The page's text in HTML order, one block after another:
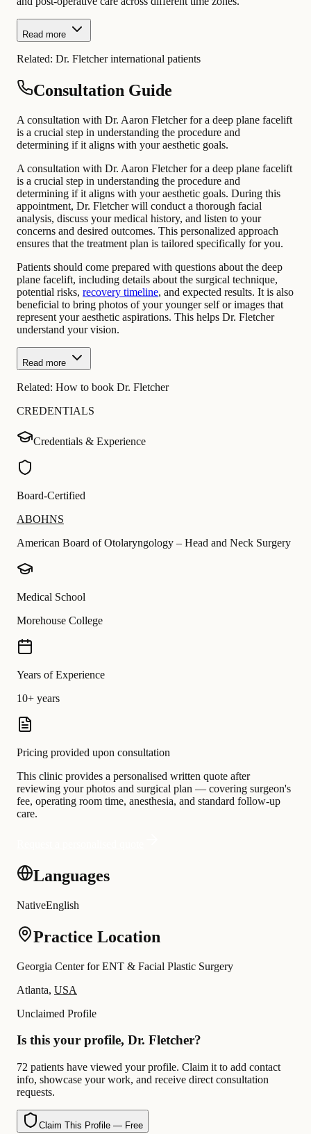
Read more
Related: Dr. Fletcher international patients
Consultation Guide
A consultation with Dr. Aaron Fletcher for a deep plane facelift
is a crucial step in understanding the procedure and
determining if it aligns with your aesthetic goals.
A consultation with Dr. Aaron Fletcher for a deep plane facelift
is a crucial step in understanding the procedure and
determining if it aligns with your aesthetic goals. During this
appointment, Dr. Fletcher will conduct a thorough facial
analysis, discuss your medical history, and listen to your
concerns and desired outcomes. This personalized approach
ensures that the treatment plan is tailored specifically for you.
Patients should come prepared with questions about the deep
plane facelift, including details about the surgical technique,
potential risks, recovery timeline, and expected results. It is also
beneficial to bring photos of your younger self or images that
represent your aesthetic aspirations. This helps Dr. Fletcher
understand your vision.
Read more
Related: How to book Dr. Fletcher
CREDENTIALS
Credentials & Experience
Board-Certified
ABOHNS
American Board of Otolaryngology – Head and Neck Surgery
Medical School
Morehouse College
Years of Experience
10+ years
Pricing provided upon consultation
This clinic provides a personalised written quote after
reviewing your photos and surgical plan — covering surgeon's
fee, operating room time, anesthesia, and standard follow-up
care.
Languages
NativeEnglish
Practice Location
Georgia Center for ENT & Facial Plastic Surgery
Atlanta, USA
Unclaimed Profile
Is this your profile, Dr. Fletcher?
72 patients have viewed your profile. Claim it to add contact
info, showcase your work, and receive direct consultation
requests.
Claim This Profile — Free